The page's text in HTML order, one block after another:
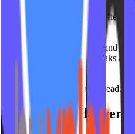
We’ll always be proud of the role
shape the gamification experience
today.
To every studio, instructor and
challenges, maintained streaks
over the years: thank you.
We’re excited for what’s ahead.
Get insights delivered